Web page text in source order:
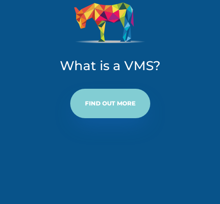
What is a VMS?
FIND OUT MORE